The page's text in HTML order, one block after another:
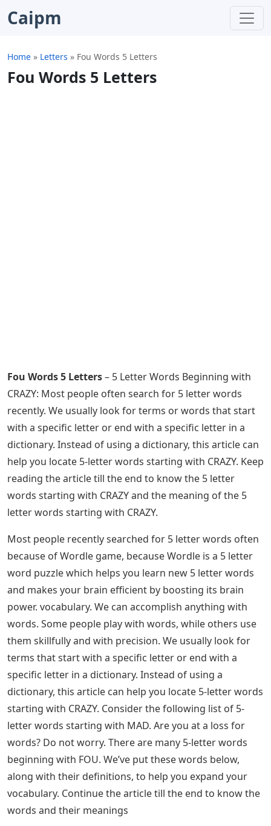
Caipm
Home » Letters » Fou Words 5 Letters
Fou Words 5 Letters
Fou Words 5 Letters– 5 Letter Words Beginning with
CRAZY: Most people often search for 5 letter words
recently. We usually look for terms or words that start
with a specific letter or end with a specific letter in a
dictionary. Instead of using a dictionary, this article can
help you locate 5-letter words starting with CRAZY. Keep
reading the article till the end to know the 5 letter
words starting with CRAZY and the meaning of the 5
letter words starting with CRAZY.
Most people recently searched for 5 letter words often
because of Wordle game, because Wordle is a 5 letter
word puzzle which helps you learn new 5 letter words
and makes your brain efficient by boosting its brain
power. vocabulary. We can accomplish anything with
words. Some people play with words, while others use
them skillfully and with precision. We usually look for
terms that start with a specific letter or end with a
specific letter in a dictionary. Instead of using a
dictionary, this article can help you locate 5-letter words
starting with CRAZY. Consider the following list of 5-
letter words starting with MAD. Are you at a loss for
words? Do not worry. There are many 5-letter words
beginning with FOU. We’ve put these words below,
along with their definitions, to help you expand your
vocabulary. Continue the article till the end to know the
words and their meanings